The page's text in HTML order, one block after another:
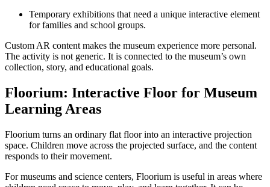
Temporary exhibitions that need a unique interactive element
for families and school groups.
Custom AR content makes the museum experience more personal.
The activity is not generic. It is connected to the museum’s own
collection, story, and educational goals.
Floorium: Interactive Floor for Museum
Learning Areas
Floorium turns an ordinary flat floor into an interactive projection
space. Children move across the projected surface, and the content
responds to their movement.
For museums and science centers, Floorium is useful in areas where